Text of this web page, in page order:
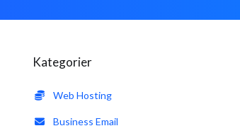
Kategorier
Web Hosting
Business Email